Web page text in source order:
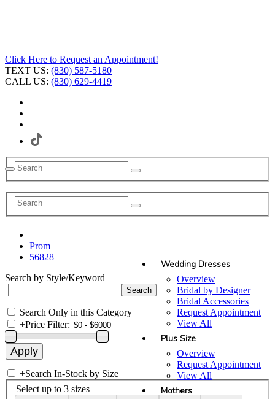
Click Here to Request an Appointment!
TEXT US: (830) 587-5180
CALL US: (830) 629-4419
Wedding Dresses
Overview
Bridal by Designer
Bridal Accessories
Request Appointment
View All
Plus Size
Overview
Request Appointment
View All
Mothers
Prom
56828
Search by Style/Keyword
Search Only in this Category
+Price Filter:
+Search In-Stock by Size
Select up to 3 sizes